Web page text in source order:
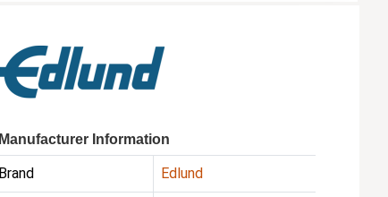
Manufacturer Information
Brand Edlund